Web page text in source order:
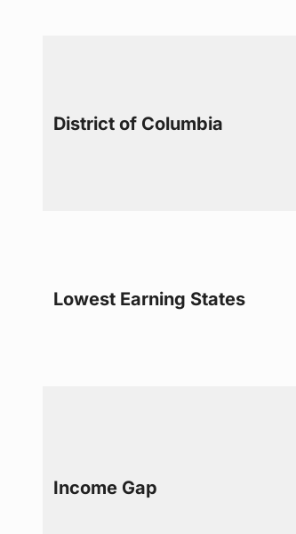
District of Columbia
Lowest Earning States
Income Gap